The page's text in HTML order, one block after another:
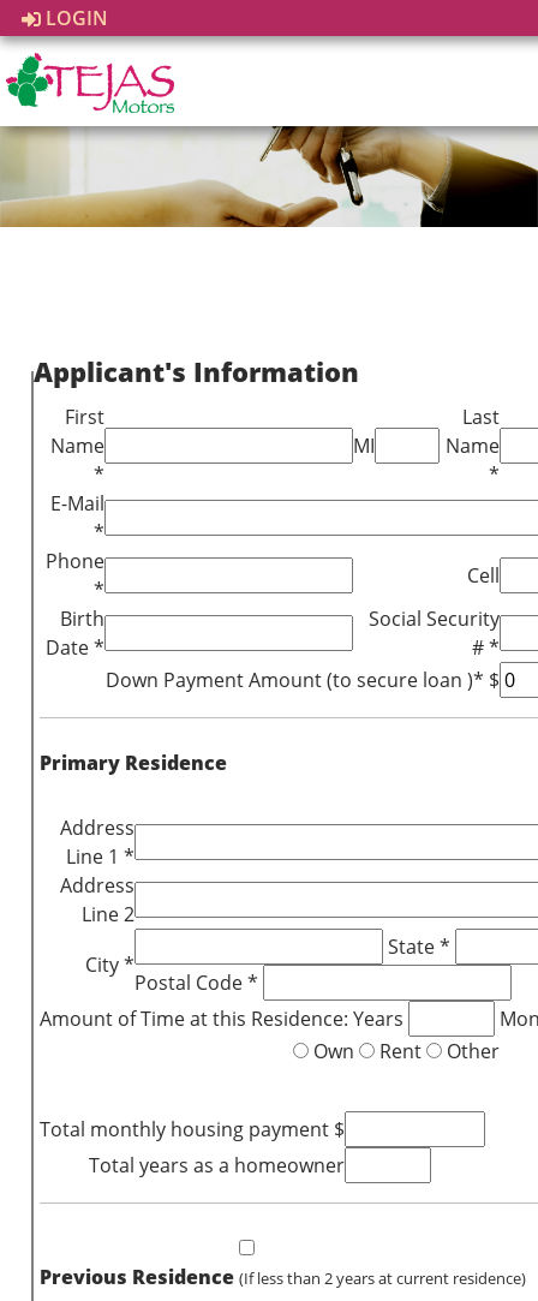
LOGIN
Applicant's Information
First
Name
*
MI
Last
Name
*
E-Mail
*
Phone
*
Cell
Birth
Date *
Social Security
# *
Down Payment Amount (to secure loan )* $
Primary Residence
Address
Line 1 *
Address
Line 2
City *
State *
Postal Code *
Amount of Time at this Residence: Years
Own
Rent Other
Total monthly housing payment $
Total years as a homeowner
Previous Residence (If less than 2 years at current residence)